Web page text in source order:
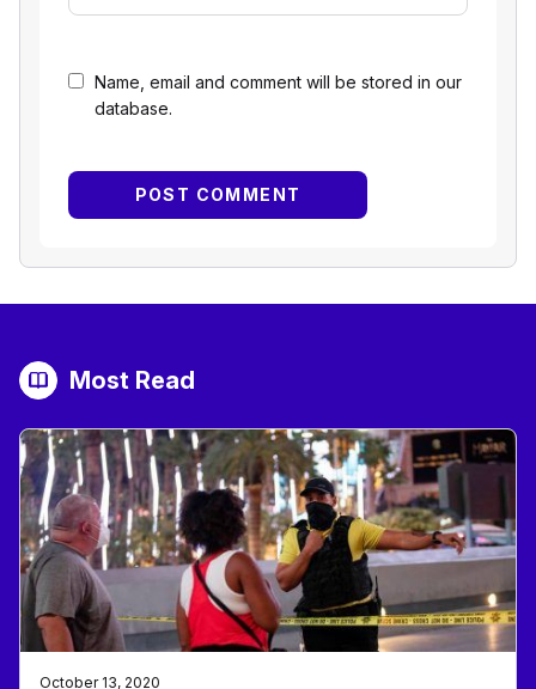
Name, email and comment will be stored in our
database.
Most Read
October 13, 2020